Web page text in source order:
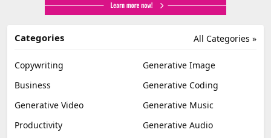
All Categories »
Categories
Copywriting
Generative Image
Business
Generative Coding
Generative Video
Generative Music
Productivity
Generative Audio